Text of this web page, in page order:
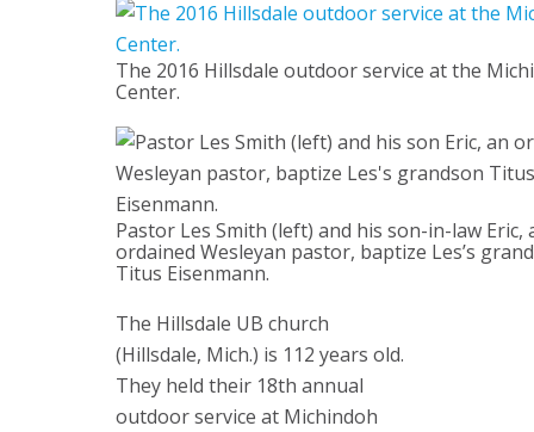
The 2016 Hillsdale outdoor service at the
Center.
Pastor Les Smith (left) and his son-in-law Eric,
ordained Wesleyan pastor, baptize Les’s
Titus Eisenmann.
The Hillsdale UB church
(Hillsdale, Mich.) is 112 years old.
They held their 18th annual
outdoor service at Michindoh